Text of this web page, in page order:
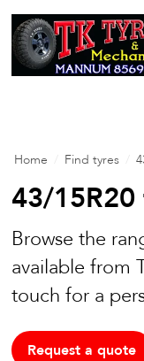
Home Find tyres
43/15R20
Browse the
available from
touch for a
Request a quote